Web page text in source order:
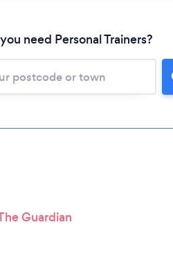
Please wait ...
need Personal Trainers?